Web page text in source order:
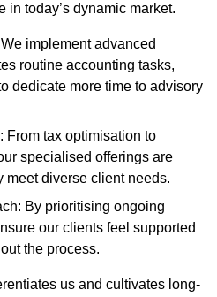
today’s dynamic market.
implement advanced
routine accounting tasks,
dedicate more time to advisory
From tax optimisation to
specialised offerings are
meet diverse client needs.
By prioritising ongoing
our clients feel supported
the process.
us and cultivates long-